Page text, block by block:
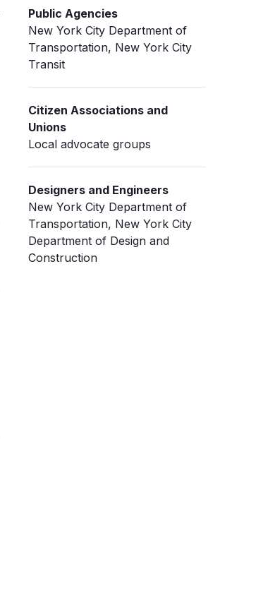
Public Agencies
New York City Department of
Transportation, New York City
Transit
Citizen Associations and
Unions
Local advocate groups
Designers and Engineers
New York City Department of
Transportation, New York City
Department of Design and
Construction